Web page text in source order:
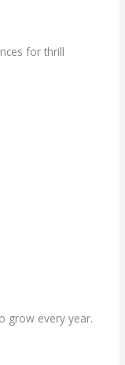
for thrill
grow every year.